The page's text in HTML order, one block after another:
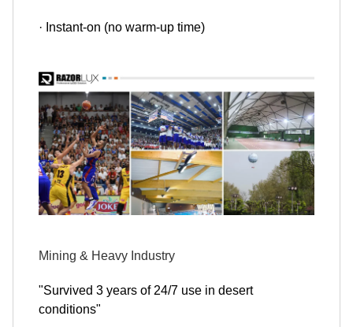
· Instant-on (no warm-up time)
Mining & Heavy Industry
"Survived 3 years of 24/7 use in desert
conditions"